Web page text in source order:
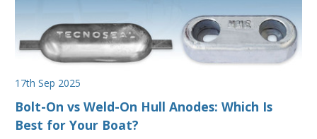
17th Sep 2025
Bolt-On vs Weld-On Hull Anodes: Which Is
Best for Your Boat?